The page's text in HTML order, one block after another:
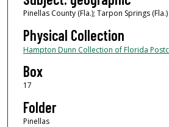
Pinellas County (Fla.); Tarpon Springs (Fla.)
Physical Collection
Hampton Dunn Collection of Florida
Box
17
Folder
Pinellas